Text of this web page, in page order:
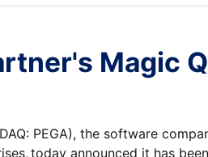
Magic
PEGA), the software
today announced it has